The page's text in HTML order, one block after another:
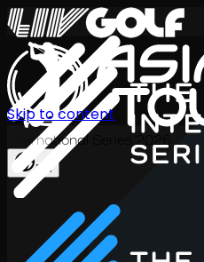
International Series 2026
EN
Skip to content